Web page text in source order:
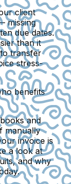
client
missing
due dates.
than it
transfer
stress-
benefits
and
manually
invoice is
a look at
and why